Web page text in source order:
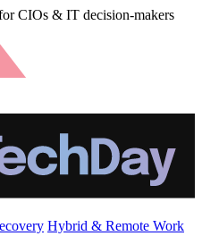
CIOs & IT decision-makers
Hybrid & Remote Work